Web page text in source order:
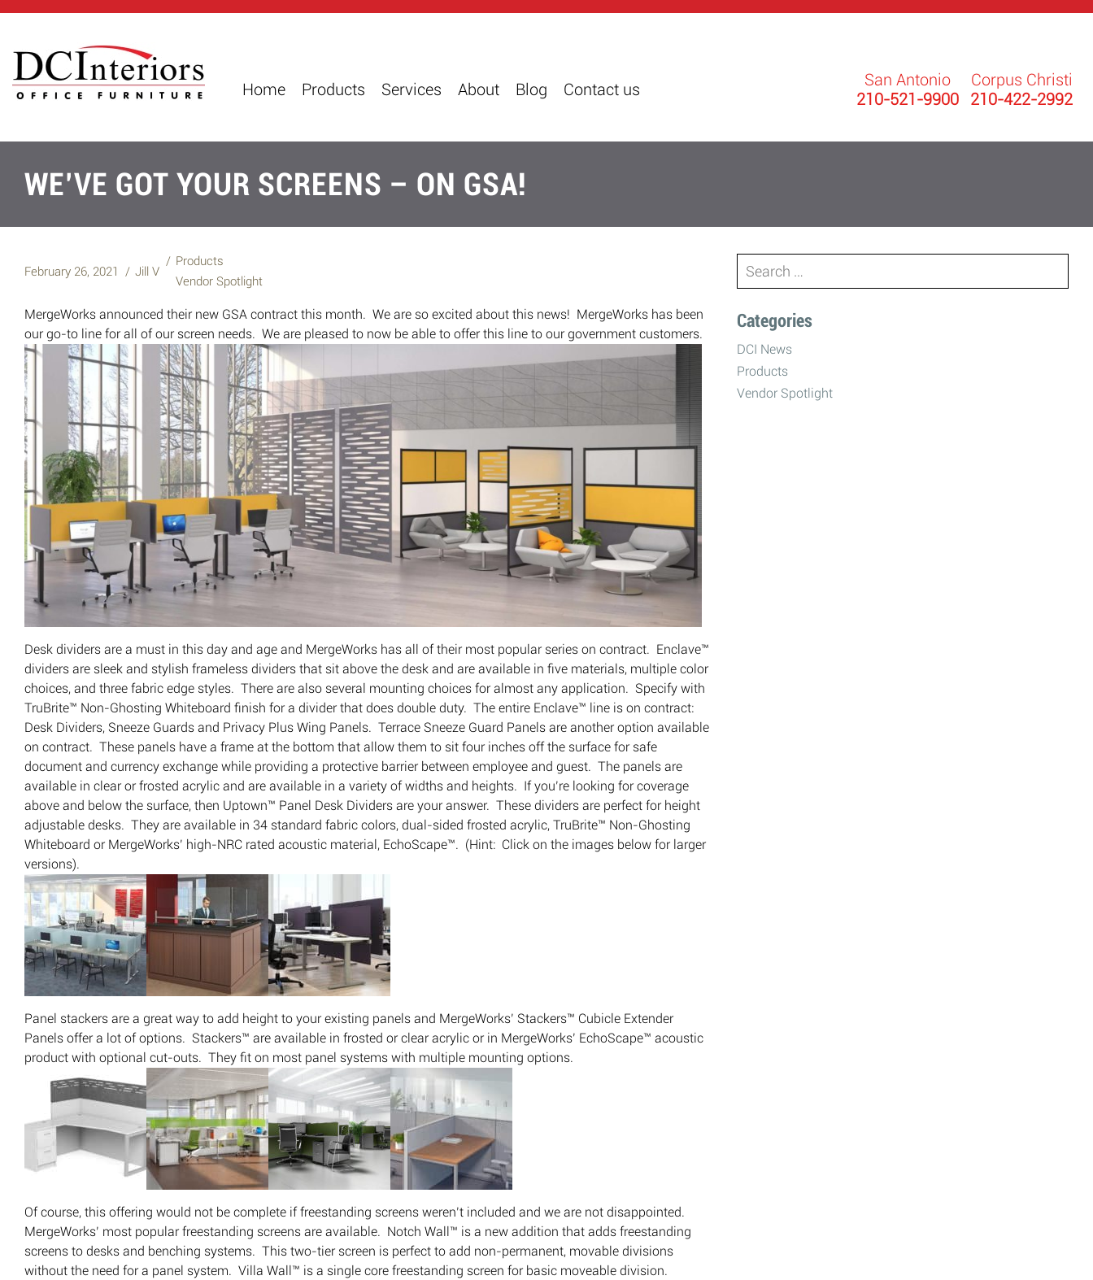
Home Products Services About Blog Contact us
San Antonio
210-521-9900
Corpus Christi
210-422-2992
WE’VE GOT YOUR SCREENS – ON GSA!
February 26, 2021 Jill V
Products
Vendor Spotlight
MergeWorks announced their new GSA contract this month. We are so excited about this news! MergeWorks has been
our go-to line for all of our screen needs. We are pleased to now be able to offer this line to our government customers.
Desk dividers are a must in this day and age and MergeWorks has all of their most popular series on contract. Enclave™
dividers are sleek and stylish frameless dividers that sit above the desk and are available in five materials, multiple color
choices, and three fabric edge styles. There are also several mounting choices for almost any application. Specify with
TruBrite™ Non-Ghosting Whiteboard finish for a divider that does double duty. The entire Enclave™ line is on contract:
Desk Dividers, Sneeze Guards and Privacy Plus Wing Panels. Terrace Sneeze Guard Panels are another option available
on contract. These panels have a frame at the bottom that allow them to sit four inches off the surface for safe
document and currency exchange while providing a protective barrier between employee and guest. The panels are
available in clear or frosted acrylic and are available in a variety of widths and heights. If you’re looking for coverage
above and below the surface, then Uptown™ Panel Desk Dividers are your answer. These dividers are perfect for height
adjustable desks. They are available in 34 standard fabric colors, dual-sided frosted acrylic, TruBrite™ Non-Ghosting
Whiteboard or MergeWorks’ high-NRC rated acoustic material, EchoScape™. (Hint: Click on the images below for larger
versions).
Panel stackers are a great way to add height to your existing panels and MergeWorks’ Stackers™ Cubicle Extender
Panels offer a lot of options. Stackers™ are available in frosted or clear acrylic or in MergeWorks’ EchoScape™ acoustic
product with optional cut-outs. They fit on most panel systems with multiple mounting options.
Of course, this offering would not be complete if freestanding screens weren’t included and we are not disappointed.
MergeWorks’ most popular freestanding screens are available. Notch Wall™ is a new addition that adds freestanding
screens to desks and benching systems. This two-tier screen is perfect to add non-permanent, movable divisions
without the need for a panel system. Villa Wall™ is a single core freestanding screen for basic moveable division.
for:
Categories
DCI News
Products
Vendor Spotlight